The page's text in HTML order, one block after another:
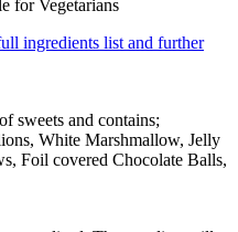
for Vegetarians
ingredients list and further
sweets and contains;
White Marshmallow, Jelly
Foil covered Chocolate Balls,